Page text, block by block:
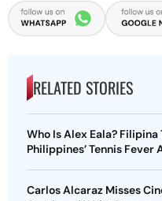
RELATED STORIES
Who Is Alex Eala?
Philippines’ Tennis
Carlos Alcaraz Misses